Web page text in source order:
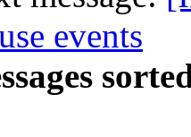
events